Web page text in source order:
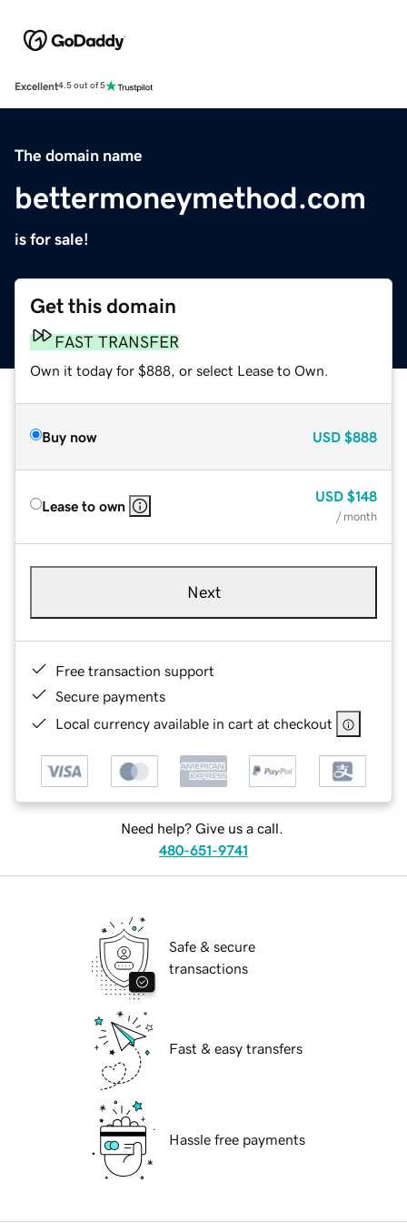
Excellent4.5 out of 5
The domain name
bettermoneymethod.com
is for sale!
Get this domain
FAST TRANSFER
Own it today for $888, or select Lease to Own.
Buy now USD $888
Lease to own
USD $148
/ month
Next
Free transaction support
Secure payments
Local currency available in cart at checkout
Need help? Give us a call.
480-651-9741
Safe & secure
transactions
Fast & easy transfers
Hassle free payments